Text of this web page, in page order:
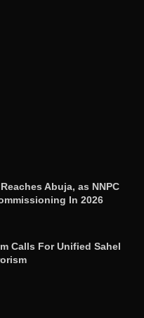
Abuja, as NNPC
In 2026
Calls For Unified Sahel